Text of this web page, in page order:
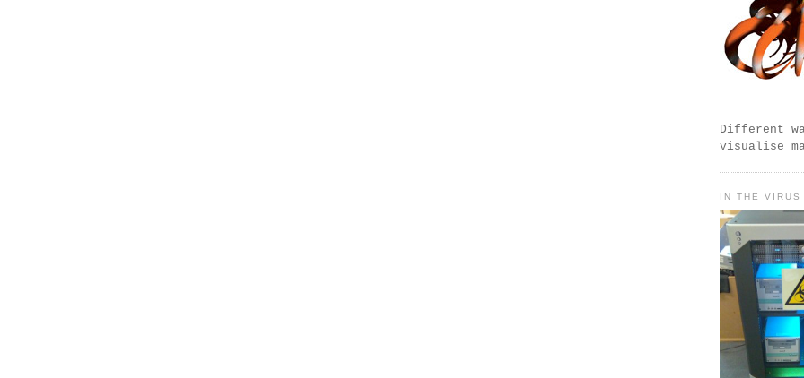
Different
visualise
IN THE VIRUS